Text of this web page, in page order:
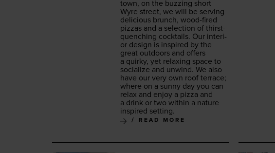
town, on the buzzing short
Wyre street, we will be serv­ing
deli­cious brunch, wood-fired
piz­zas and a selec­tion of thirst-
quench­ing cock­tails. Our inte­ri­
or design is inspired by the
great out­doors and offers
a quirky, yet relax­ing space to
social­ize and unwind. We also
have our very own roof ter­race;
where on a sun­ny day you can
relax and enjoy a piz­za and
a drink or two with­in a nature
inspired setting.
READ MORE